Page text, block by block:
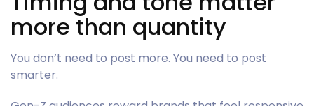
more than quantity
You don’t need to post more. You need to post
smarter.